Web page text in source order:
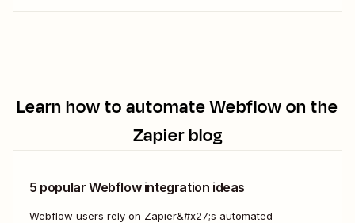
Learn how to automateWebflowon the
Zapier blog
5 popular Webflow integration ideas
Webflow users rely on Zapier&#x27;s automated